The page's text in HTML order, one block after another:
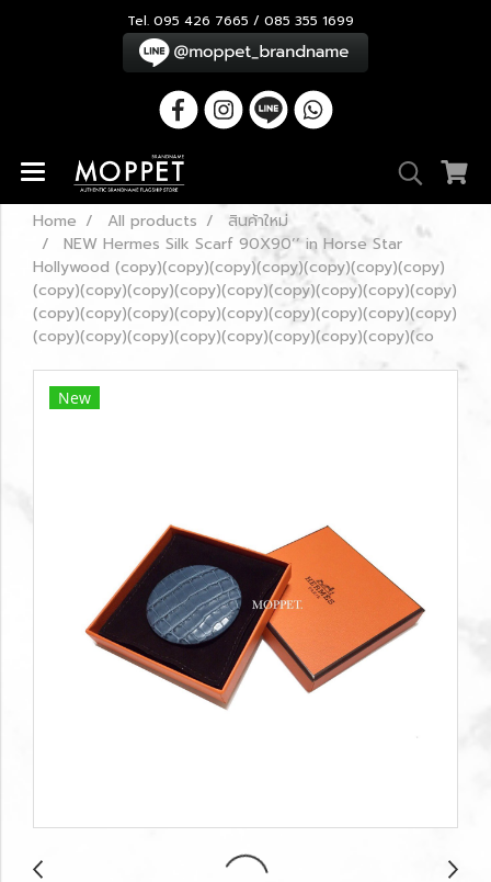
Tel. 095 426 7665 / 085 355 1699
Home All products
สินค้าใหม่
NEW Hermes Silk Scarf 90X90’’ in Horse Star
Hollywood (copy)(copy)(copy)(copy)(copy)(copy)(copy)
(copy)(copy)(copy)(copy)(copy)(copy)(copy)(copy)(copy)
(copy)(copy)(copy)(copy)(copy)(copy)(copy)(copy)(copy)
(copy)(copy)(copy)(copy)(copy)(copy)(copy)(copy)(co
New